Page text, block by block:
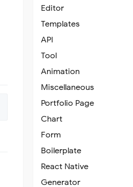
Editor
Templates
API
Tool
Animation
Miscellaneous
Portfolio Page
Chart
Form
Boilerplate
React Native
Generator